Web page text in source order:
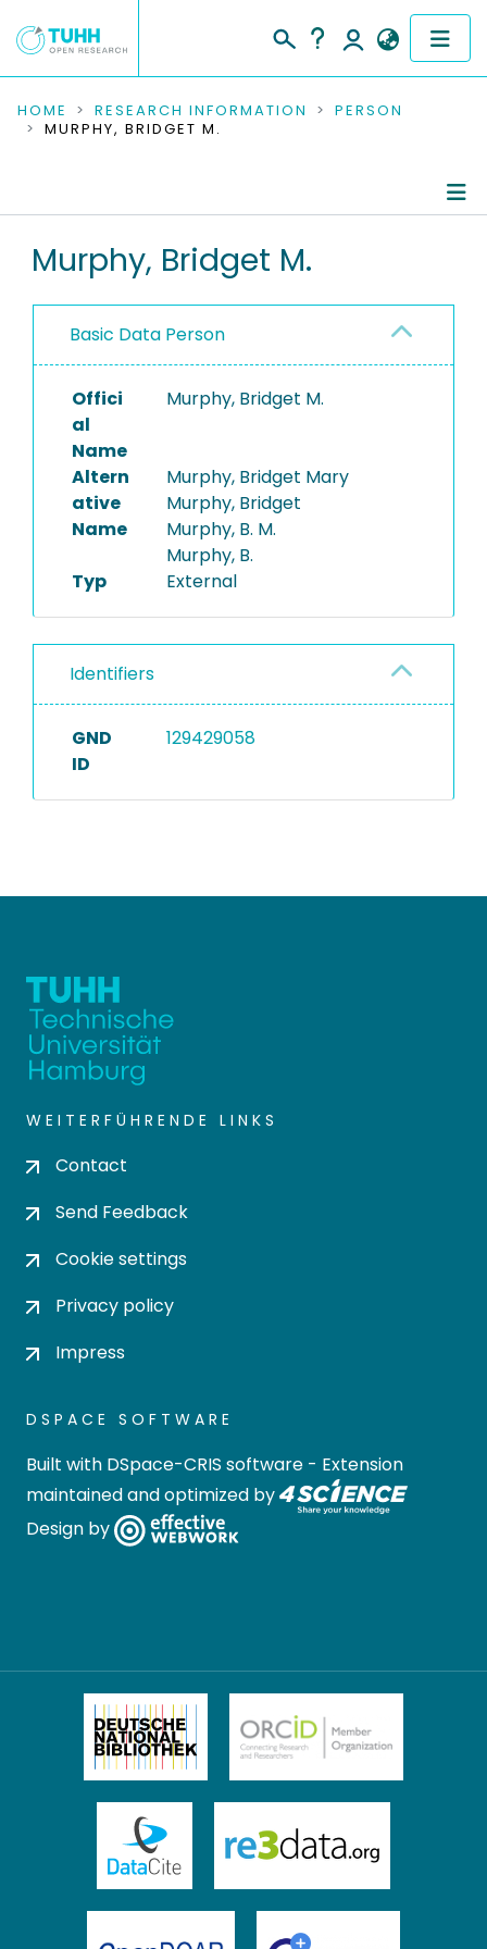
COMMUNITIES & COLLECTIONS
RESEARCH DATA
PEOPLE
PROJECTS
HOME RESEARCH INFORMATION
PERSON
MURPHY, BRIDGET M.
Murphy, Bridget M.
Basic Data Person
Offici
al
Name
Murphy, Bridget M.
Altern
ative
Name
Murphy, Bridget Mary
Murphy, Bridget
Murphy, B. M.
Murphy, B.
Typ
External
Identifiers
GND
ID
129429058
WEITERFÜHRENDE LINKS
Contact
Send Feedback
Cookie settings
Privacy policy
Impress
DSPACE SOFTWARE
Built with DSpace-CRIS software - Extension
maintained and optimized by
Design by